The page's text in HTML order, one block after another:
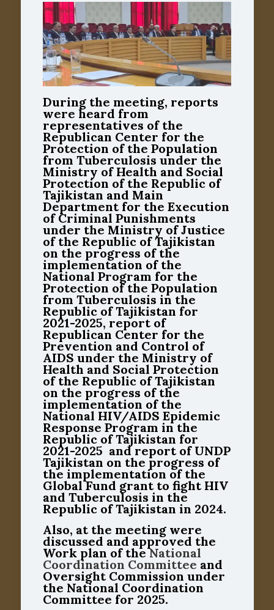
During the meeting, reports
were heard from
representatives of the
Republican Center for the
Protection of the Population
from Tuberculosis under the
Ministry of Health and Social
Protection of the Republic of
Tajikistan and Main
Department for the Execution
of Criminal Punishments
under the Ministry of Justice
of the Republic of Tajikistan
on the progress of the
implementation of the
National Program for the
Protection of the Population
from Tuberculosis in the
Republic of Tajikistan for
2021-2025, report of
Republican Center for the
Prevention and Control of
AIDS under the Ministry of
Health and Social Protection
of the Republic of Tajikistan
on the progress of the
implementation of the
National HIV/AIDS Epidemic
Response Program in the
Republic of Tajikistan for
2021-2025 and report of UNDP
Tajikistan on the progress of
the implementation of the
Global Fund grant to fight HIV
and Tuberculosis in the
Republic of Tajikistan in 2024.
Also, at the meeting were
discussed and approved the
Work plan of theNational
Coordination Committee and
Oversight Commission under
the National Coordination
Committee for 2025.